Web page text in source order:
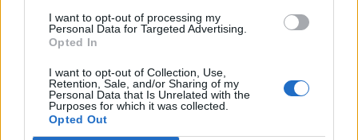
I want to opt-out of processing my
Personal Data for Targeted Advertising.
Opted In
I want to opt-out of Collection, Use,
Retention, Sale, and/or Sharing of my
Personal Data that Is Unrelated with the
Purposes for which it was collected.
Opted Out
Ternion Square – Readers Gone Wild!
hookedforlifepublishing@gmail.com